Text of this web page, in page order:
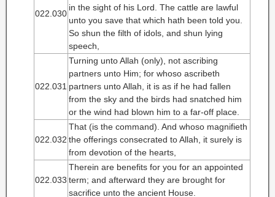
022.030
in the sight of his Lord. The cattle are lawful
unto you save that which hath been told you.
So shun the filth of idols, and shun lying
speech,
022.031
Turning unto Allah (only), not ascribing
partners unto Him; for whoso ascribeth
partners unto Allah, it is as if he had fallen
from the sky and the birds had snatched him
or the wind had blown him to a far-off place.
022.032
That (is the command). And whoso magnifieth
the offerings consecrated to Allah, it surely is
from devotion of the hearts,
022.033
Therein are benefits for you for an appointed
term; and afterward they are brought for
sacrifice unto the ancient House.